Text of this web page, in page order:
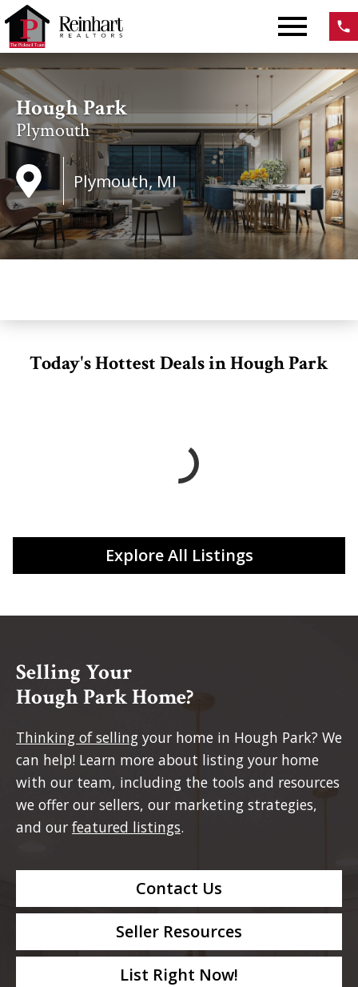
Hough Park
Plymouth
Plymouth, MI
Today's Hottest Deals in Hough Park
Explore All Listings
Selling Your
Hough Park Home?
Thinking of selling your home in Hough Park? We
can help! Learn more about listing your home
with our team, including the tools and resources
we offer our sellers, our marketing strategies,
and our featured listings.
Contact Us
Seller Resources
List Right Now!